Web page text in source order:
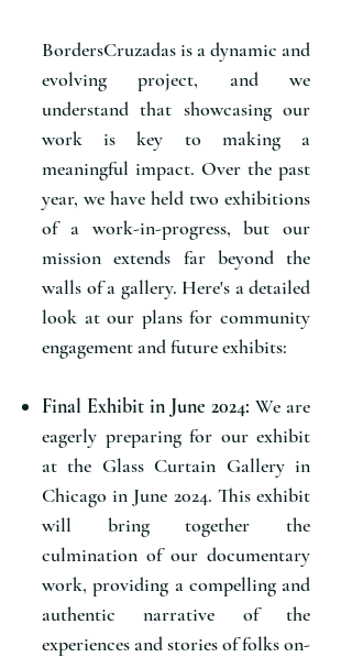
BordersCruzadas is a dynamic and
evolving project, and we
understand that showcasing our
work is key to making a
meaningful impact. Over the past
year, we have held two exhibitions
of a work-in-progress, but our
mission extends far beyond the
walls of a gallery. Here's a detailed
look at our plans for community
engagement and future exhibits:
Final Exhibit in June 2024: We are
eagerly preparing for our exhibit
at the Glass Curtain Gallery in
Chicago in June 2024. This exhibit
will bring together the
culmination of our documentary
work, providing a compelling and
authentic narrative of the
experiences and stories of folks on-